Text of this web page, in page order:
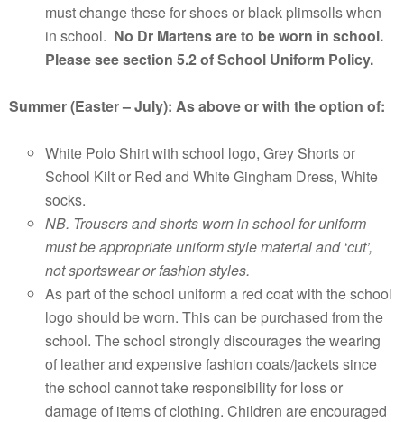
must change these for shoes or black plimsolls when
in school. No Dr Martens are to be worn in school.
Pleasesee section 5.2 of School Uniform Policy.
Summer (Easter – July): As above or with the option of:
White Polo Shirt with school logo, Grey Shorts or
School Kilt or Red and White Gingham Dress, White
socks.
NB. Trousers and shorts worn in school for uniform
must be appropriate uniform style material and ‘cut’,
not sportswear or fashion styles.
As part of the school uniform a red coat with the school
logo should be worn. This can be purchased from the
school. The school strongly discourages the wearing
of leather and expensive fashion coats/jackets since
the school cannot take responsibility for loss or
damage of items of clothing. Children are encouraged